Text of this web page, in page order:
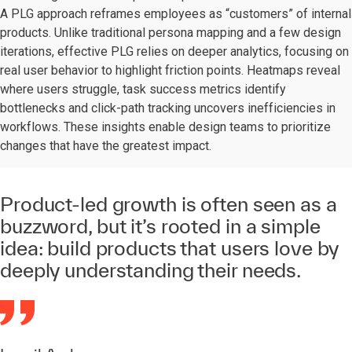
A PLG approach reframes employees as “customers” of internal
products. Unlike traditional persona mapping and a few design
iterations, effective PLG relies on deeper analytics, focusing on
real user behavior to highlight friction points. Heatmaps reveal
where users struggle, task success metrics identify
bottlenecks and click-path tracking uncovers inefficiencies in
workflows. These insights enable design teams to prioritize
changes that have the greatest impact.
Product-led growth is often seen as a
buzzword, but it’s rooted in a simple
idea: build products that users love by
deeply understanding their needs.